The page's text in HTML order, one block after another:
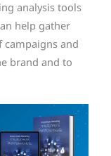
analysis tools
help gather
and
brand and to